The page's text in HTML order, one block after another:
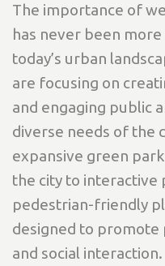
The importance of
has never been
today’s urban
are focusing on
and engaging public
diverse needs of the
expansive green
the city to interactive
pedestrian-friendly
designed to promote
and social interaction.